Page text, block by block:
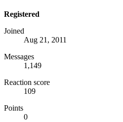
Registered
Joined
Aug 21, 2011
Messages
1,149
Reaction score
109
Points
0